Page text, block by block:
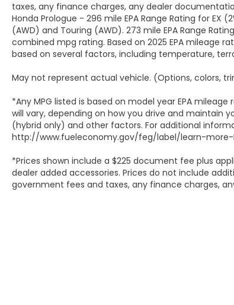
taxes, any finance charges, any dealer
Honda Prologue - 296 mile EPA Range Rating for EX
(AWD) and Touring (AWD). 273 mile EPA Range
combined mpg rating. Based on 2025 EPA mileage
based on several factors, including temperature,
May not represent actual vehicle. (Options, colors,
*Any MPG listed is based on model year EPA
will vary, depending on how you drive and maintain
(hybrid only) and other factors. For additional
http://www.fueleconomy.gov/feg/label/learn-more-
*Prices shown include a $225 document fee plus
dealer added accessories. Prices do not include
government fees and taxes, any finance charges,